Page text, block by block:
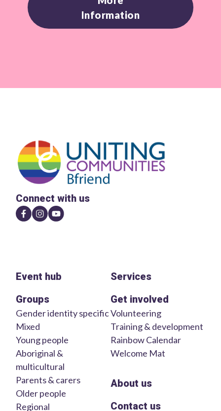
Information
Connect with us
Event hub
Groups
Gender identity specific
Mixed
Young people
Aboriginal &
multicultural
Parents & carers
Older people
Regional
Services
Get involved
Volunteering
Training & development
Rainbow Calendar
Welcome Mat
About us
Contact us